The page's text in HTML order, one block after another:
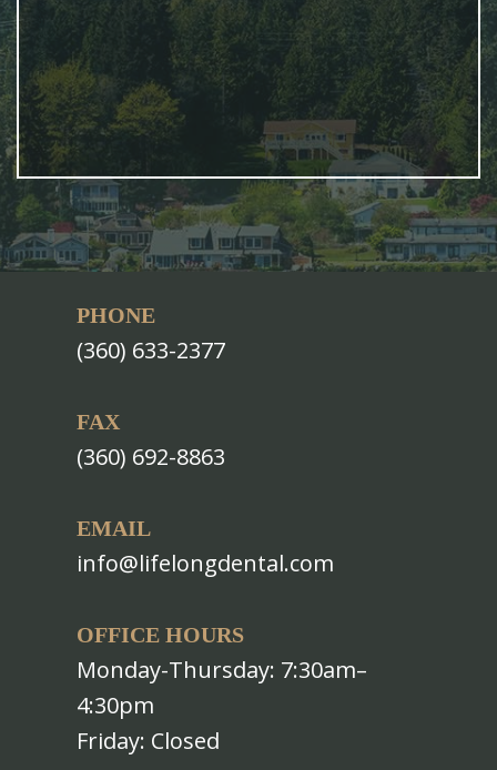
PHONE
(360) 633-2377
FAX
(360) 692-8863
EMAIL
info@lifelongdental.com
OFFICE HOURS
Monday-Thursday: 7:30am–
4:30pm
Friday: Closed